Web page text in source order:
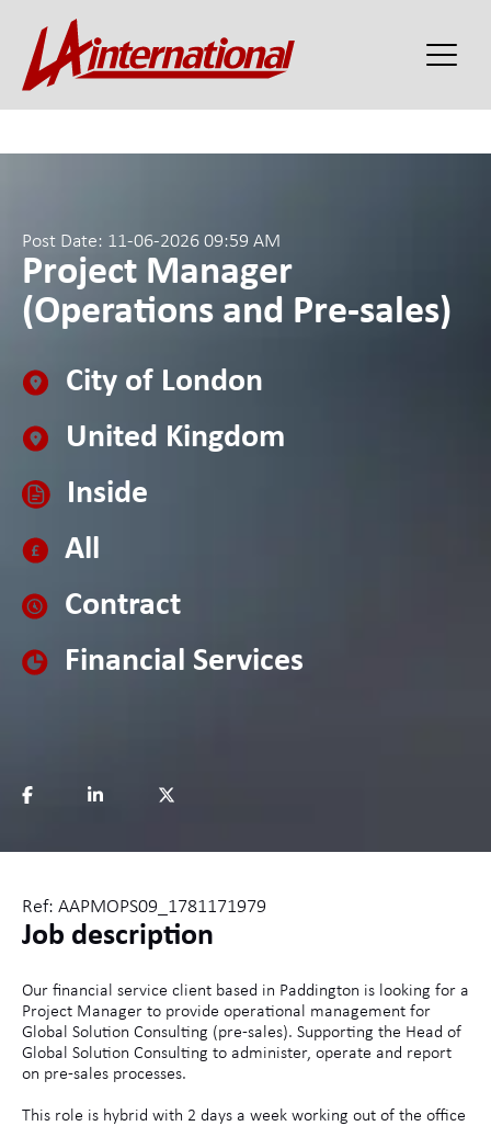
Post Date: 11-06-2026 09:59 AM
Project Manager
(Operations and Pre-sales)
City of London
United Kingdom
Inside
All
Contract
Financial Services
Ref: AAPMOPS09_1781171979
Job description
Our financial service client based in Paddington is looking for a
Project Manager to provide operational management for
Global Solution Consulting (pre-sales). Supporting the Head of
Global Solution Consulting to administer, operate and report
on pre-sales processes.
This role is hybrid with 2 days a week working out of the office